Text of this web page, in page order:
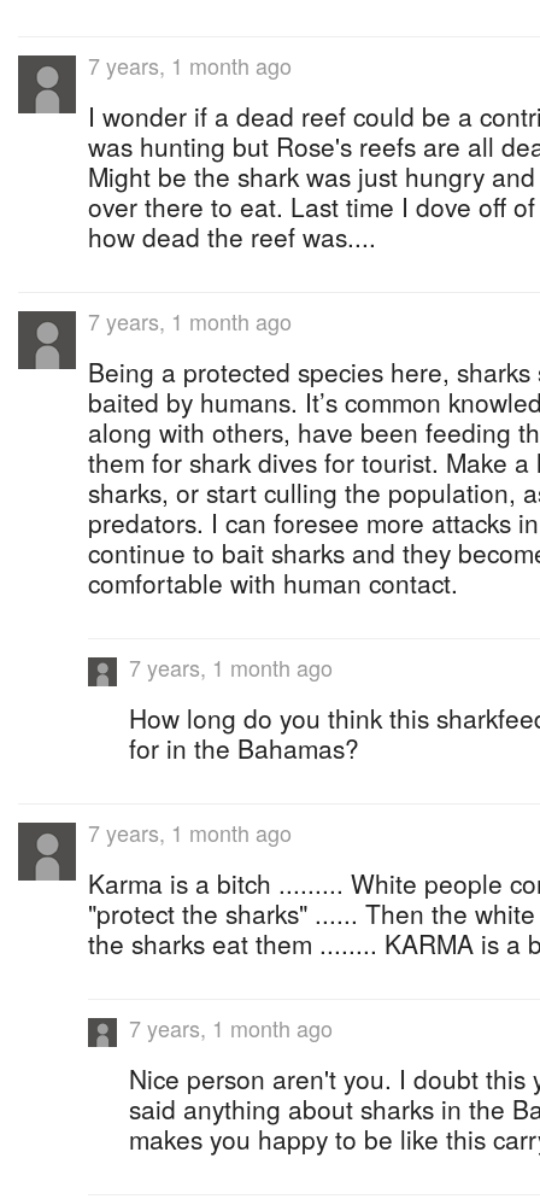
7 years, 1 month ago
I wonder if a dead reef could be a
was hunting but Rose's reefs are all
Might be the shark was just hungry
over there to eat. Last time I dove off
how dead the reef was....
7 years, 1 month ago
Being a protected species here,
baited by humans. It’s common
along with others, have been feeding
them for shark dives for tourist. Make
sharks, or start culling the population,
predators. I can foresee more attacks
continue to bait sharks and they
comfortable with human contact.
7 years, 1 month ago
How long do you think this
for in the Bahamas?
7 years, 1 month ago
Karma is a bitch ......... White people
"protect the sharks" ...... Then the
the sharks eat them ........ KARMA is a
7 years, 1 month ago
Nice person aren't you. I doubt this
said anything about sharks in the
makes you happy to be like this